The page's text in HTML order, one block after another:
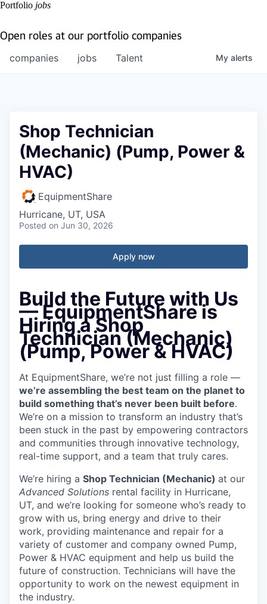
Portfolio jobs
Open roles at our portfolio companies
jobs
companies Talent My alerts
Shop Technician
(Mechanic) (Pump, Power &
HVAC)
EquipmentShare
Hurricane, UT, USA
Posted on Jun 30, 2026
Apply now
Build the Future with Us
— EquipmentShare is
Hiring a Shop
Technician (Mechanic)
(Pump, Power & HVAC)
At EquipmentShare, we’re not just filling a role —
we’re assembling the best team on the planet to
build something that’s never been built before.
We’re on a mission to transform an industry that’s
been stuck in the past by empowering contractors
and communities through innovative technology,
real-time support, and a team that truly cares.
We’re hiring a Shop Technician (Mechanic) at our
Advanced Solutions rental facility in Hurricane,
UT, and we’re looking for someone who’s ready to
grow with us, bring energy and drive to their
work, providing maintenance and repair for a
variety of customer and company owned Pump,
Power & HVAC equipment and help us build the
future of construction. Technicians will have the
opportunity to work on the newest equipment in
the industry.